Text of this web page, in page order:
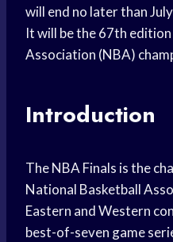
will end no later than
It will be the 67th
Association (NBA)
Introduction
The NBA Finals is the
National Basketball
Eastern and Western
best-of-seven game